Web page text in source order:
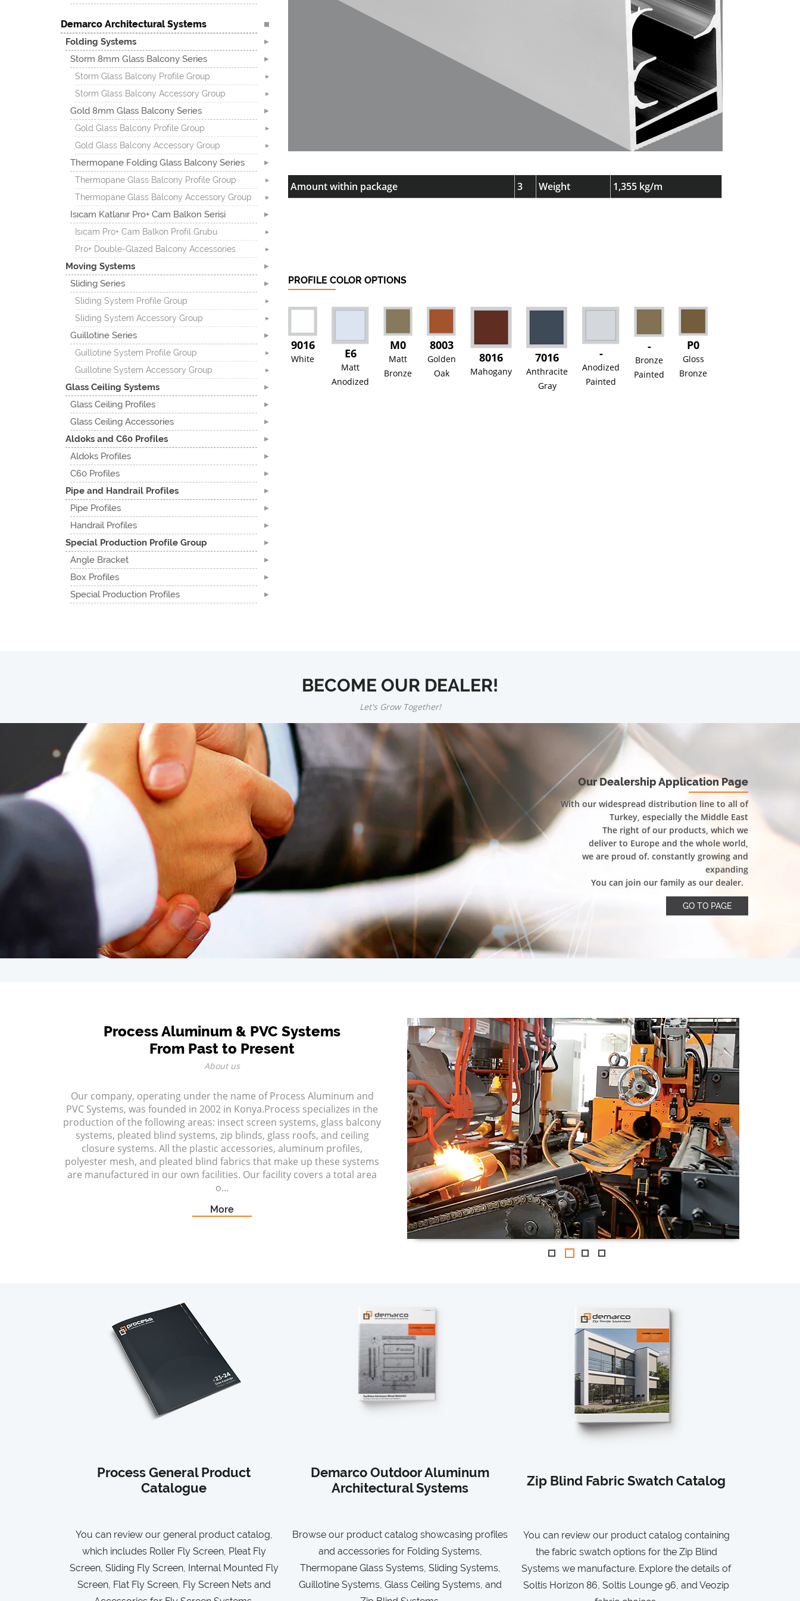
Demarco Architectural Systems
Folding Systems
Storm 8mm Glass Balcony Series
Storm Glass Balcony Profile Group
Storm Glass Balcony Accessory Group
Gold 8mm Glass Balcony Series
Gold Glass Balcony Profile Group
Gold Glass Balcony Accessory Group
Thermopane Folding Glass Balcony Series
Thermopane Glass Balcony Profile Group
Thermopane Glass Balcony Accessory Group
Isıcam Katlanır Pro+ Cam Balkon Serisi
Isıcam Pro+ Cam Balkon Profil Grubu
Pro+ Double-Glazed Balcony Accessories
Moving Systems
Sliding Series
Sliding System Profile Group
Sliding System Accessory Group
Guillotine Series
Guillotine System Profile Group
Guillotine System Accessory Group
Glass Ceiling Systems
Glass Ceiling Profiles
Glass Ceiling Accessories
Aldoks and C60 Profiles
Aldoks Profiles
C60 Profiles
Pipe and Handrail Profiles
Pipe Profiles
Handrail Profiles
Special Production Profile Group
Angle Bracket
Box Profiles
Special Production Profiles
Amount within package 3 Weight 1,355 kg/m
PROFILE COLOR OPTIONS
9016
White E6
Matt
Anodized
M0
Matt
Bronze
8003
Golden
Oak
8016
Mahogany
7016
Anthracite
Gray
-
Anodized
Painted
-
Bronze
Painted
P0
Gloss
Bronze
BECOME OUR DEALER!
Let's Grow Together!
Our Dealership Application Page
With our widespread distribution line to all of
Turkey, especially the Middle East
The right of our products, which we
deliver to Europe and the whole world,
we are proud of. constantly growing and
expanding
You can join our family as our dealer.
GO TO PAGE
Process Aluminum & PVC Systems
From Past to Present
About us
Our company, operating under the name of Process Aluminum and
PVC Systems, was founded in 2002 in Konya.Process specializes in the
production of the following areas: insect screen systems, glass balcony
systems, pleated blind systems, zip blinds, glass roofs, and ceiling
closure systems. All the plastic accessories, aluminum profiles,
polyester mesh, and pleated blind fabrics that make up these systems
are manufactured in our own facilities. Our facility covers a total area
o...
More
Process General Product
Catalogue
You can review our general product catalog,
which includes Roller Fly Screen, Pleat Fly
Screen, Sliding Fly Screen, Internal Mounted Fly
Screen, Flat Fly Screen, Fly Screen Nets and
Demarco Outdoor Aluminum
Architectural Systems
Browse our product catalog showcasing profiles
and accessories for Folding Systems,
Thermopane Glass Systems, Sliding Systems,
Guillotine Systems, Glass Ceiling Systems, and
Zip Blind Fabric Swatch Catalog
You can review our product catalog containing
the fabric swatch options for the Zip Blind
Systems we manufacture. Explore the details of
Soltis Horizon 86, Soltis Lounge 96, and Veozip